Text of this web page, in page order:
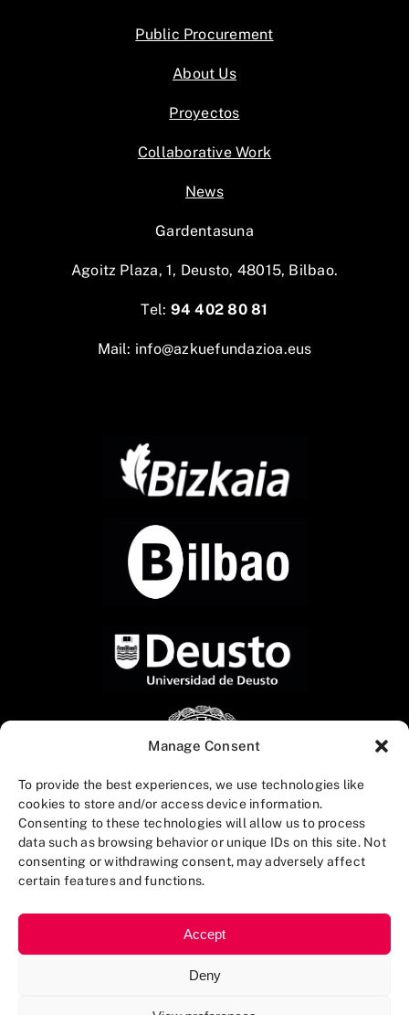
Manage Consent
To provide the best experiences, we use technologies like
cookies to store and/or access device information.
Consenting to these technologies will allow us to process
data such as browsing behavior or unique IDs on this site. Not
consenting or withdrawing consent, may adversely affect
certain features and functions.
Accept
Deny
Public Procurement
About Us
Proyectos
Collaborative Work
News
Gardentasuna
Agoitz Plaza, 1, Deusto, 48015, Bilbao.
Tel: 94 402 80 81
Mail: info@azkuefundazioa.eus